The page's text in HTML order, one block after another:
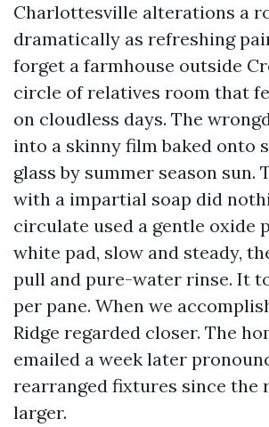
Charlottesville alterations a
dramatically as refreshing
forget a farmhouse outside
circle of relatives room that
on cloudless days. The
into a skinny film baked onto
glass by summer season sun.
with a impartial soap did
circulate used a gentle oxide
white pad, slow and steady,
pull and pure-water rinse. It
per pane. When we
Ridge regarded closer. The
emailed a week later
rearranged fixtures since the
larger.